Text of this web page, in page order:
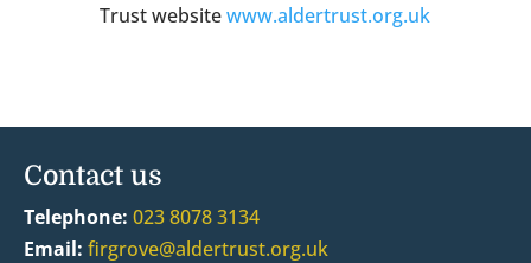
Trust websitewww.aldertrust.org.uk
Contact us
Telephone: 023 8078 3134
Email: firgrove@aldertrust.org.uk